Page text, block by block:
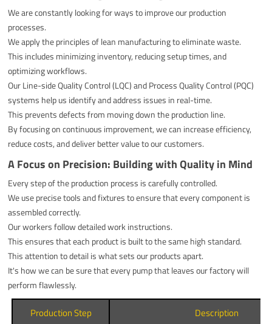
We are constantly looking for ways to improve our production
processes.
We apply the principles of lean manufacturing to eliminate waste.
This includes minimizing inventory, reducing setup times, and
optimizing workflows.
Our Line-side Quality Control (LQC) and Process Quality Control (PQC)
systems help us identify and address issues in real-time.
This prevents defects from moving down the production line.
By focusing on continuous improvement, we can increase efficiency,
reduce costs, and deliver better value to our customers.
A Focus on Precision: Building with Quality in Mind
Every step of the production process is carefully controlled.
We use precise tools and fixtures to ensure that every component is
assembled correctly.
Our workers follow detailed work instructions.
This ensures that each product is built to the same high standard.
This attention to detail is what sets our products apart.
It's how we can be sure that every pump that leaves our factory will
perform flawlessly.
Production Step Description